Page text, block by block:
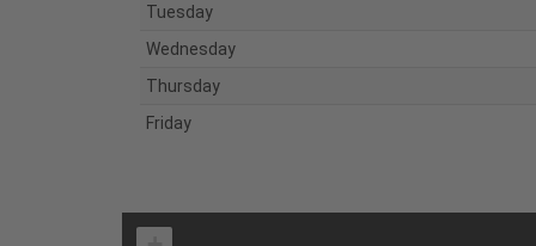
Tuesday
Wednesday
Thursday
Friday